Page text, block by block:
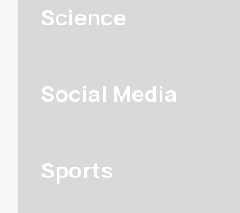
Science
Social Media
Sports